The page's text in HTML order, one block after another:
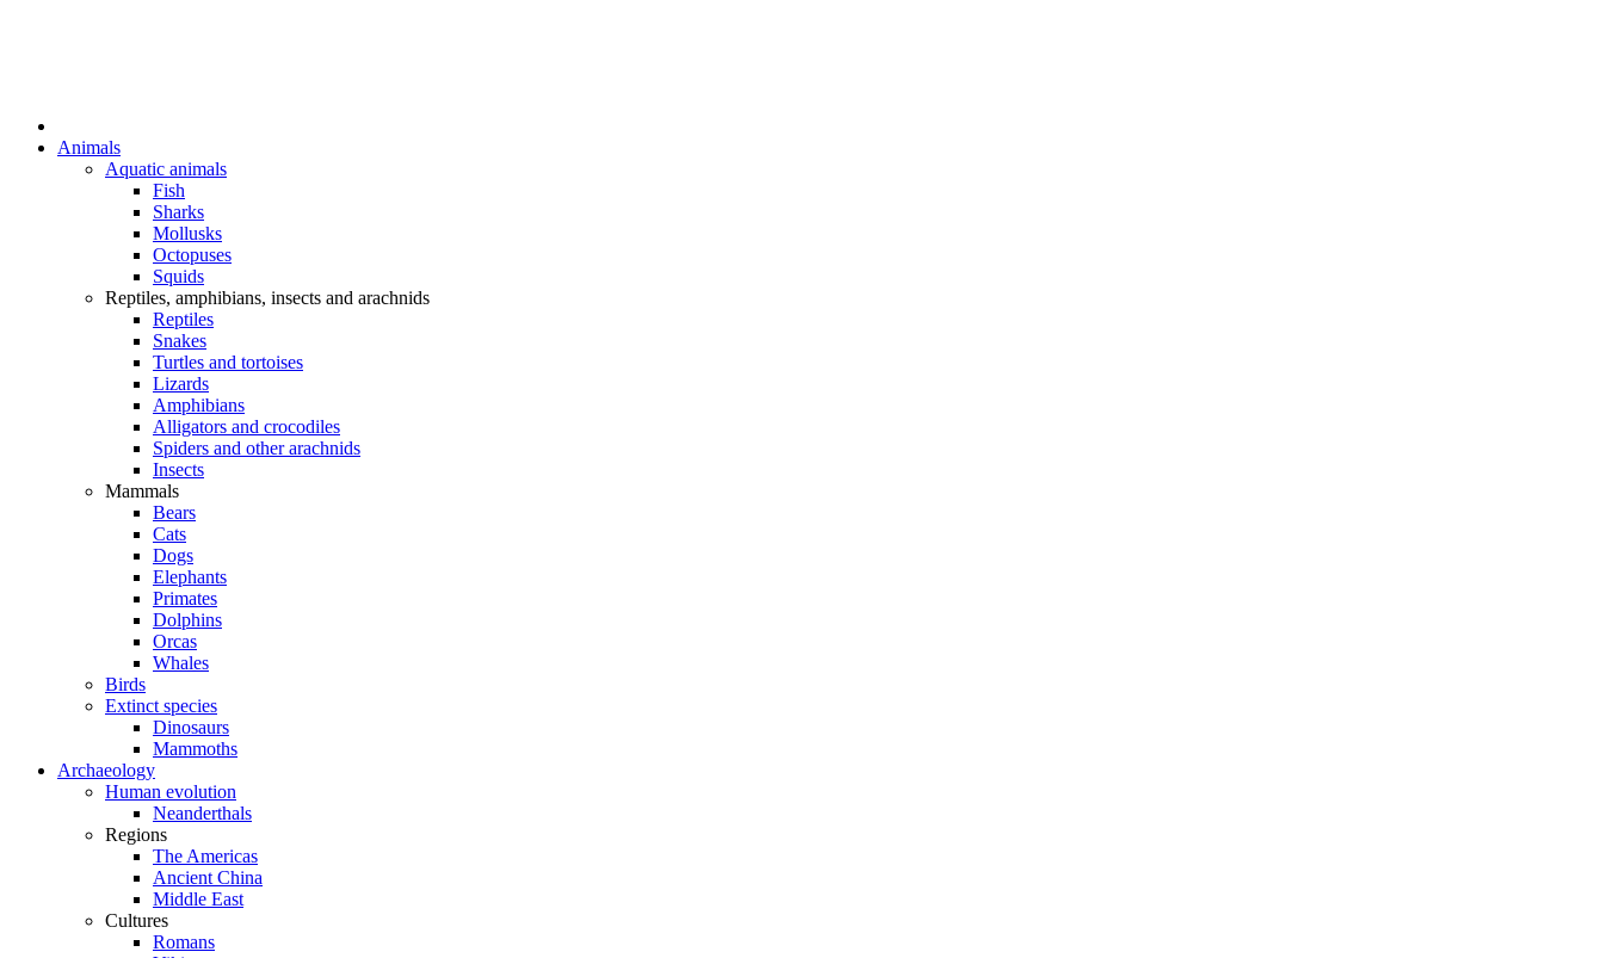
Animals
Aquatic animals
Fish
Sharks
Mollusks
Octopuses
Squids
Reptiles, amphibians, insects and arachnids
Reptiles
Snakes
Turtles and tortoises
Lizards
Amphibians
Alligators and crocodiles
Spiders and other arachnids
Insects
Mammals
Bears
Cats
Dogs
Elephants
Primates
Dolphins
Orcas
Whales
Birds
Extinct species
Dinosaurs
Mammoths
Archaeology
Human evolution
Neanderthals
Regions
The Americas
Ancient China
Middle East
Cultures
Romans